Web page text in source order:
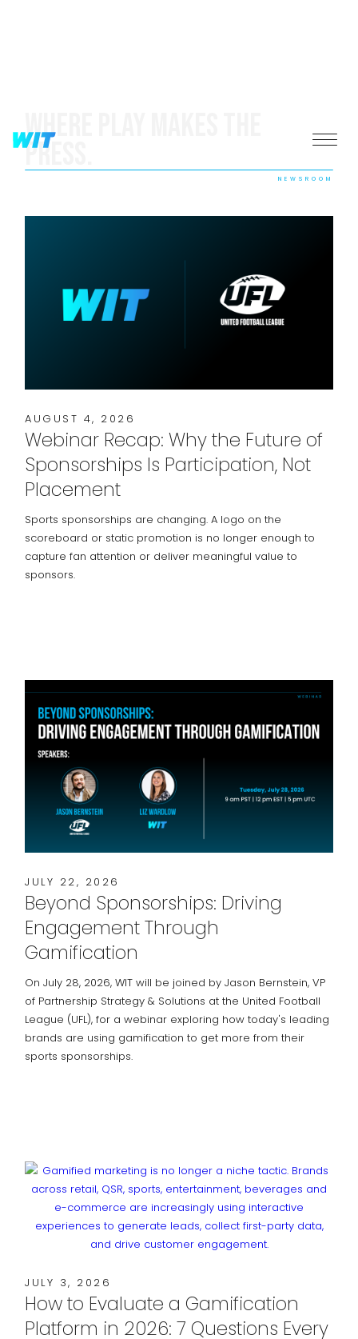
Where Play Makes The
Press.
NEWSROOM
AUGUST 4, 2026
Webinar Recap: Why the Future of
Sponsorships Is Participation, Not
Placement
Sports sponsorships are changing. A logo on the
scoreboard or static promotion is no longer enough to
capture fan attention or deliver meaningful value to
sponsors.
JULY 22, 2026
Beyond Sponsorships: Driving
Engagement Through
Gamification
On July 28, 2026, WIT will be joined by Jason Bernstein, VP
of Partnership Strategy & Solutions at the United Football
League (UFL), for a webinar exploring how today's leading
brands are using gamification to get more from their
sports sponsorships.
JULY 3, 2026
How to Evaluate a Gamification
Platform in 2026: 7 Questions Every